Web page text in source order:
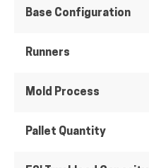
Base Configuration
Runners
Mold Process
Pallet Quantity